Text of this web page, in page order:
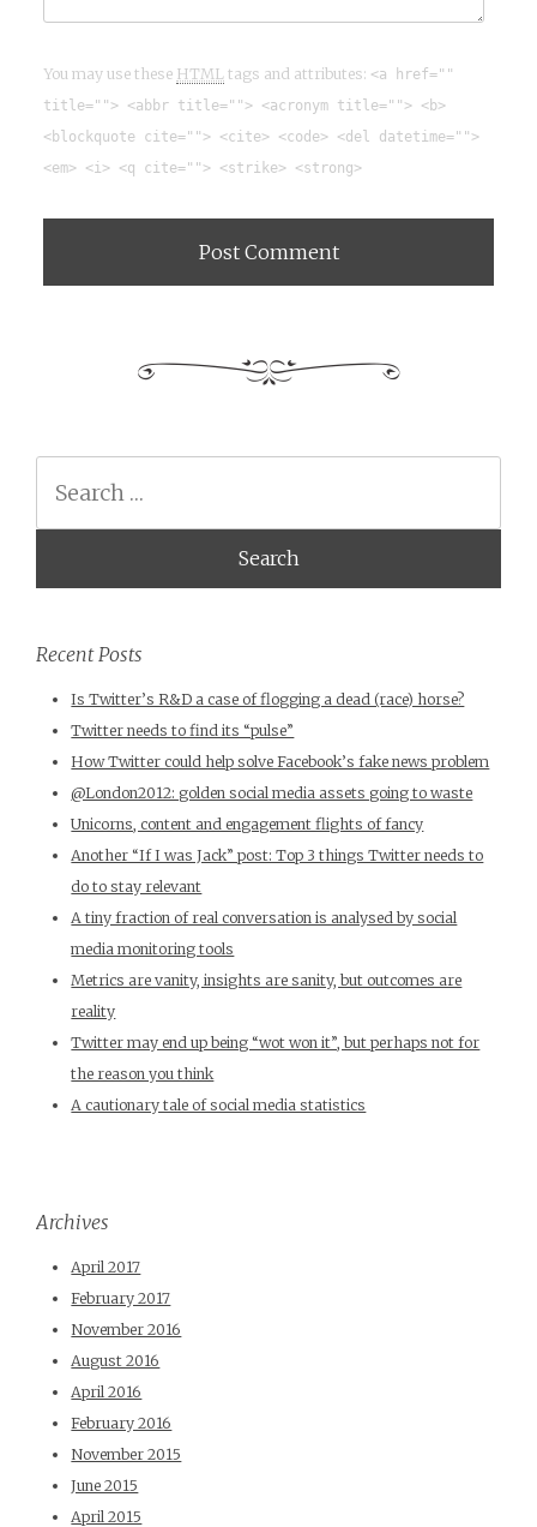
You may use these HTML tags and attributes: <a href=""
title=""> <abbr title=""> <acronym title=""> <b>
<blockquote cite=""> <cite> <code> <del datetime="">
<em> <i> <q cite=""> <strike> <strong>
Recent Posts
Is Twitter’s R&D a case of flogging a dead (race) horse?
Twitter needs to find its “pulse”
How Twitter could help solve Facebook’s fake news problem
@London2012: golden social media assets going to waste
Unicorns, content and engagement flights of fancy
Another “If I was Jack” post: Top 3 things Twitter needs to
do to stay relevant
A tiny fraction of real conversation is analysed by social
media monitoring tools
Metrics are vanity, insights are sanity, but outcomes are
reality
Twitter may end up being “wot won it”, but perhaps not for
the reason you think
A cautionary tale of social media statistics
Archives
April 2017
February 2017
November 2016
August 2016
April 2016
February 2016
November 2015
June 2015
April 2015